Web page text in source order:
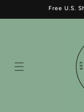
Free U.S.